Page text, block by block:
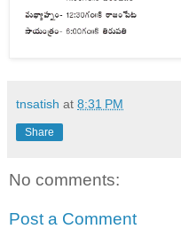
tnsatish at 8:31 PM
Share
No comments:
Post a Comment